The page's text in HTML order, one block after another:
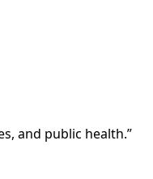
and public health.”